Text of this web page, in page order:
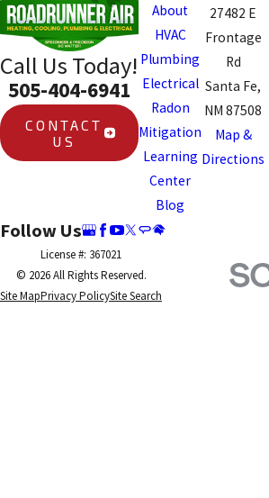
Call Us Today!
505-404-6941
CONTACT
US
About
HVAC
Plumbing
Electrical
Radon
Mitigation
Learning
Center
Blog
27482 E
Frontage
Rd
Santa Fe,
NM 87508
Map &
Directions
Follow Us
License #: 367021
© 2026 All Rights Reserved.
Site MapPrivacy PolicySite Search